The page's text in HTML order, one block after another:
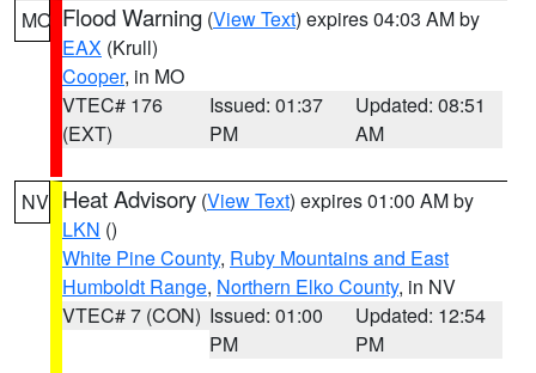
MO Flood Warning (View Text) expires 04:03 AM by
EAX (Krull)
Cooper, in MO
VTEC# 176
(EXT)
Issued: 01:37
PM
Updated: 08:51
AM
NV Heat Advisory (View Text) expires 01:00 AM by
LKN ()
White Pine County, Ruby Mountains and East
Humboldt Range, Northern Elko County, in NV
VTEC# 7 (CON) Issued: 01:00
PM
Updated: 12:54
PM